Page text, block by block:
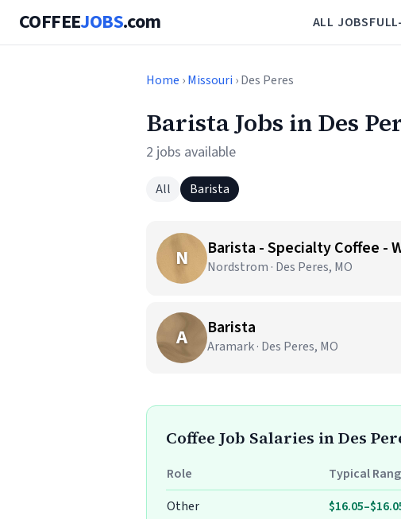
COFFEEJOBS.com ALL JOBS
Home ›Missouri › Des Peres
Barista Jobs in Des
2 jobs available
All Barista
N Barista - Specialty Coffee -
Nordstrom · Des Peres, MO
A Barista
Aramark · Des Peres, MO
Coffee Job Salaries in Des
Role Typical
Other